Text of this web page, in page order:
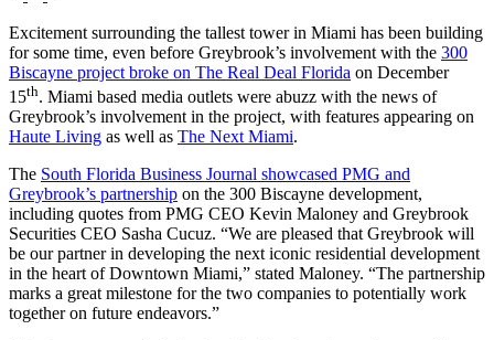
Excitement surrounding the tallest tower in Miami has been building
for some time, even before Greybrook’s involvement with the 300
Biscayne project broke on The Real Deal Florida on December
15th. Miami based media outlets were abuzz with the news of
Greybrook’s involvement in the project, with features appearing on
Haute Living as well as The Next Miami.
The South Florida Business Journal showcased PMG and
Greybrook’s partnership on the 300 Biscayne development,
including quotes from PMG CEO Kevin Maloney and Greybrook
Securities CEO Sasha Cucuz. “We are pleased that Greybrook will
be our partner in developing the next iconic residential development
in the heart of Downtown Miami,” stated Maloney. “The partnership
marks a great milestone for the two companies to potentially work
together on future endeavors.”